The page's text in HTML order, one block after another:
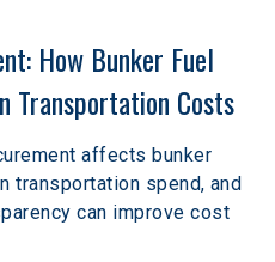
How Bunker Fuel
Transportation Costs
affects bunker
transportation spend, and
can improve cost